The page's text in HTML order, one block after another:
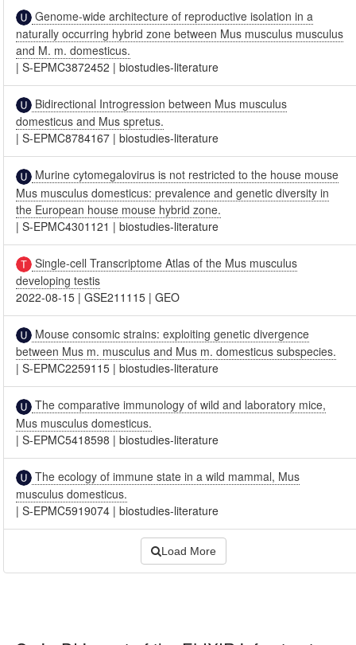
Genome-wide architecture of reproductive isolation in a
naturally occurring hybrid zone between Mus musculus musculus
and M. m. domesticus.
|S-EPMC3872452 |biostudies-literature
Bidirectional Introgression between Mus musculus
domesticus and Mus spretus.
|S-EPMC8784167 |biostudies-literature
Murine cytomegalovirus is not restricted to the house mouse
Mus musculus domesticus: prevalence and genetic diversity in
the European house mouse hybrid zone.
|S-EPMC4301121 |biostudies-literature
Single-cell Transcriptome Atlas of the Mus musculus
developing testis
2022-08-15 |GSE211115 |GEO
Mouse consomic strains: exploiting genetic divergence
between Mus m. musculus and Mus m. domesticus subspecies.
|S-EPMC2259115 |biostudies-literature
The comparative immunology of wild and laboratory mice,
Mus musculus domesticus.
|S-EPMC5418598 |biostudies-literature
The ecology of immune state in a wild mammal, Mus
musculus domesticus.
|S-EPMC5919074 |biostudies-literature
Load More